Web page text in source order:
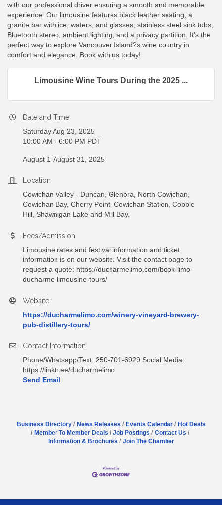
with our professional driver ensuring a smooth and memorable
experience. Our limousine features black leather seating, a
granite bar with ice, waters, and glasses, stainless steel sink tubs,
Bluetooth stereo, ambient lighting, and a privacy partition. It's the
perfect way to explore Vancouver Island?s wine country in
comfort and elegance. Book with us today!
Limousine Wine Tours During the 2025 ...
Date and Time
Saturday Aug 23, 2025
10:00 AM - 6:00 PM PDT
August 1-August 31, 2025
Location
Cowichan Valley - Duncan, Glenora, North Cowichan,
Cowichan Bay, Cherry Point, Cowichan Station, Cobble
Hill, Shawnigan Lake and Mill Bay.
Fees/Admission
Limousine rates and festival information and ticket
information is on our website. Visit the contact page to
request a quote: https://ducharmelimo.com/book-limo-
ducharme-limousine-tours/
Website
https://ducharmelimo.com/winery-vineyard-brewery-
pub-distillery-tours/
Contact Information
Phone/Whatsapp/Text: 250-701-6929 Social Media:
https://linktr.ee/ducharmelimo
Send Email
Business Directory News Releases Events Calendar
Hot Deals
Member To Member Deals
Job Postings
Contact Us
Information & Brochures
Join The Chamber